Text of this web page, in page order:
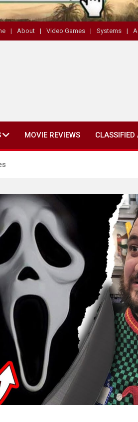
About Video Games Systems
MOVIE REVIEWS CLASSIFIED